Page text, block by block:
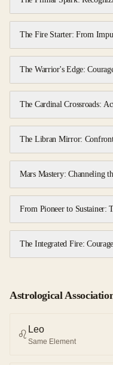
The Fire Starter: From
The Warrior's Edge:
The Cardinal Crossroads:
The Libran Mirror:
Mars Mastery: Channeling
From Pioneer to
The Integrated Fire:
Astrological
♌︎ Leo
Same Element